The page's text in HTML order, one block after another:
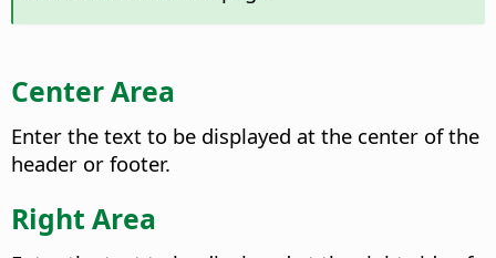
Center Area
Enter the text to be displayed at the center of the
header or footer.
Right Area